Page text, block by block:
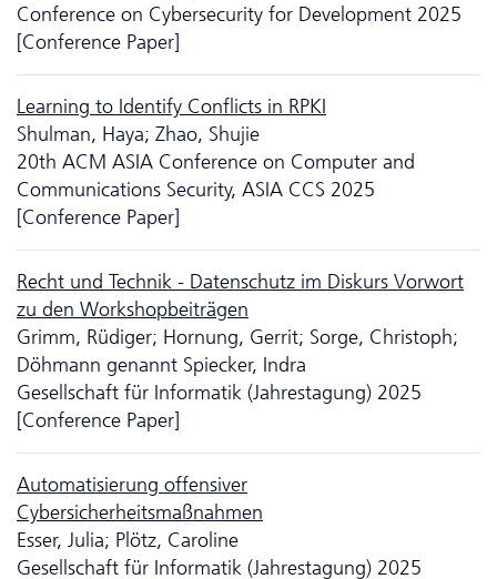
Conference on Cyber­security for Development 2025
[Conference Paper]
Learning to Identify Conflicts in RPKI
Shulman, Haya; Zhao, Shujie
20th ACM ASIA Conference on Computer and
Communications Security, ASIA CCS 2025
[Conference Paper]
Recht und Technik - Da­ten­schutz im Diskurs Vorwort
zu den Workshopbeiträgen
Grimm, Rüdiger; Hornung, Gerrit; Sorge, Christoph;
Döhmann genannt Spiecker, Indra
Gesellschaft für Informatik (Jahrestagung) 2025
[Conference Paper]
Automatisierung offensiver
Cybersicherheitsmaßnahmen
Esser, Julia; Plötz, Caroline
Gesellschaft für Informatik (Jahrestagung) 2025